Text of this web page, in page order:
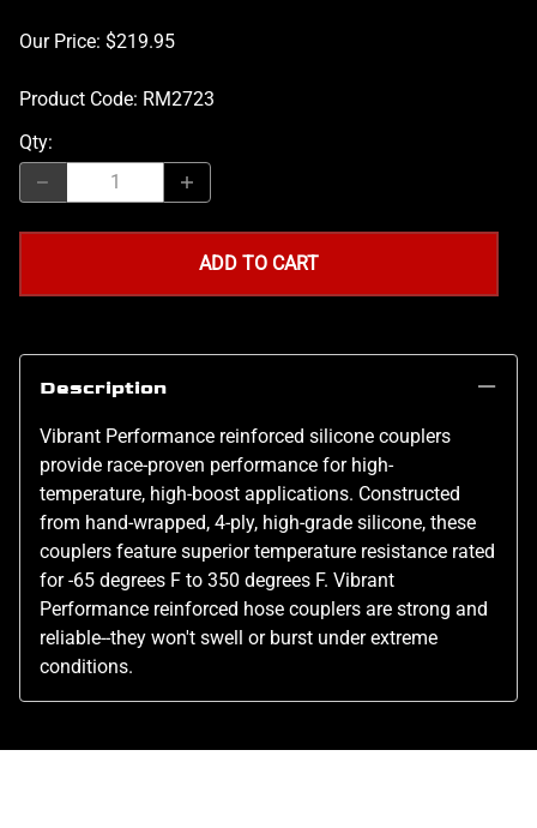
Our Price: $219.95
Product Code: RM2723
Qty:
ADD TO CART
Description
Vibrant Performance reinforced silicone couplers
provide race-proven performance for high-
temperature, high-boost applications. Constructed
from hand-wrapped, 4-ply, high-grade silicone, these
couplers feature superior temperature resistance rated
for -65 degrees F to 350 degrees F. Vibrant
Performance reinforced hose couplers are strong and
reliable--they won't swell or burst under extreme
conditions.